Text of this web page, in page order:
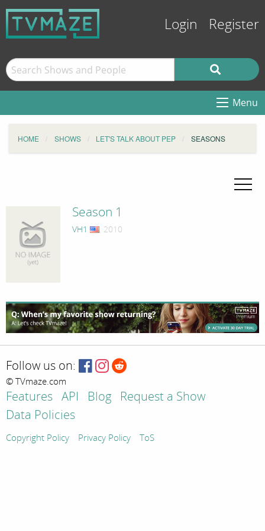
Login Register
Menu
HOME SHOWS LET'S TALK ABOUT PEP SEASONS
Season 1
VH1 , 2010
Follow us on:
© TVmaze.com
Features API Blog
Request a Show
Data Policies
Copyright Policy Privacy Policy ToS